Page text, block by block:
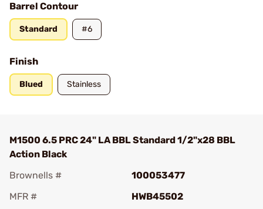
Barrel Contour
Standard #6
Finish
Blued Stainless
M1500 6.5 PRC 24" LA BBL Standard 1/2"x28 BBL
Action Black
Brownells #
100053477
MFR #
HWB45502